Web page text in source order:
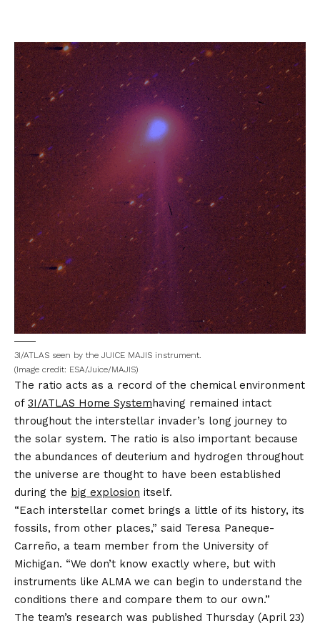
3I/ATLAS seen by the JUICE MAJIS instrument.
(Image credit: ESA/Juice/MAJIS)
The ratio acts as a record of the chemical environment
of 3I/ATLAS Home Systemhaving remained intact
throughout the interstellar invader’s long journey to
the solar system. The ratio is also important because
the abundances of deuterium and hydrogen throughout
the universe are thought to have been established
during the big explosion itself.
“Each interstellar comet brings a little of its history, its
fossils, from other places,” said Teresa Paneque-
Carreño, a team member from the University of
Michigan. “We don’t know exactly where, but with
instruments like ALMA we can begin to understand the
conditions there and compare them to our own.”
The team’s research was published Thursday (April 23)